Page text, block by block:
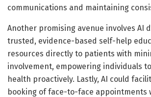
communications and maintaining
Another promising avenue involves AI
trusted, evidence-based self-help
resources directly to patients with
involvement, empowering individuals
health proactively. Lastly, AI could
booking of face-to-face appointments